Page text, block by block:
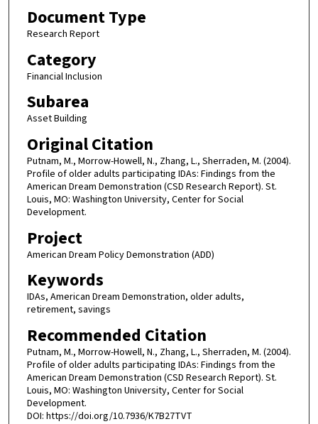
Document Type
Research Report
Category
Financial Inclusion
Subarea
Asset Building
Original Citation
Putnam, M., Morrow-Howell, N., Zhang, L., Sherraden, M. (2004).
Profile of older adults participating IDAs: Findings from the
American Dream Demonstration (CSD Research Report). St.
Louis, MO: Washington University, Center for Social
Development.
Project
American Dream Policy Demonstration (ADD)
Keywords
IDAs, American Dream Demonstration, older adults,
retirement, savings
Recommended Citation
Putnam, M., Morrow-Howell, N., Zhang, L., Sherraden, M. (2004).
Profile of older adults participating IDAs: Findings from the
American Dream Demonstration (CSD Research Report). St.
Louis, MO: Washington University, Center for Social
Development.
DOI: https://doi.org/10.7936/K7B27TVT